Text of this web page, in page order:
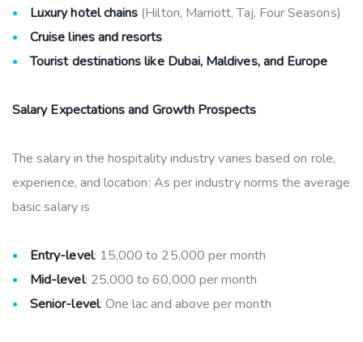
Luxury hotel chains (Hilton, Marriott, Taj, Four Seasons)
Cruise lines and resorts
Tourist destinations like Dubai, Maldives, and Europe
Salary Expectations and Growth Prospects
The salary in the hospitality industry varies based on role,
experience, and location: As per industry norms the average
basic salary is
Entry-level: 15,000 to 25,000 per month
Mid-level: 25,000 to 60,000 per month
Senior-level: One lac and above per month